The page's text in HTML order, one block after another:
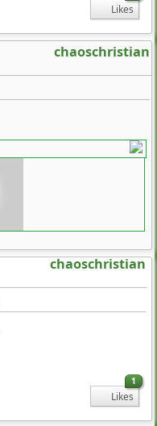
Likes
chaoschristian
chaoschristian
1
Likes